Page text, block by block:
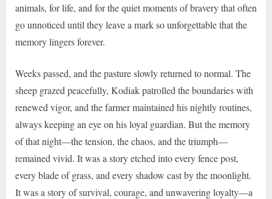
animals, for life, and for the quiet moments of bravery that often
go unnoticed until they leave a mark so unforgettable that the
memory lingers forever.
Weeks passed, and the pasture slowly returned to normal. The
sheep grazed peacefully, Kodiak patrolled the boundaries with
renewed vigor, and the farmer maintained his nightly routines,
always keeping an eye on his loyal guardian. But the memory
of that night—the tension, the chaos, and the triumph—
remained vivid. It was a story etched into every fence post,
every blade of grass, and every shadow cast by the moonlight.
It was a story of survival, courage, and unwavering loyalty—a